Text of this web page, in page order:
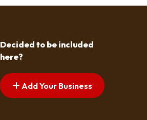
Decided to be included
here?
Add Your Business